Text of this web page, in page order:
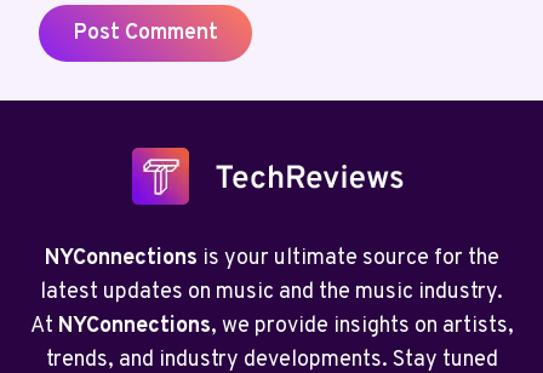
NYConnections is your ultimate source for the
latest updates on music and the music industry.
At NYConnections, we provide insights on artists,
trends, and industry developments. Stay tuned